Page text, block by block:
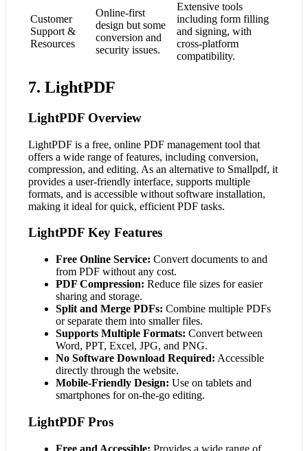
Customer
Support &
Resources
Online-first
design but some
conversion and
security issues.
Extensive tools
including form filling
and signing, with
cross-platform
compatibility.
7. LightPDF
LightPDF Overview
LightPDF is a free, online PDF management tool that
offers a wide range of features, including conversion,
compression, and editing. As an alternative to Smallpdf, it
provides a user-friendly interface, supports multiple
formats, and is accessible without software installation,
making it ideal for quick, efficient PDF tasks.
LightPDF Key Features
Free Online Service: Convert documents to and
from PDF without any cost.
PDF Compression: Reduce file sizes for easier
sharing and storage.
Split and Merge PDFs: Combine multiple PDFs
or separate them into smaller files.
Supports Multiple Formats: Convert between
Word, PPT, Excel, JPG, and PNG.
No Software Download Required: Accessible
directly through the website.
Mobile-Friendly Design: Use on tablets and
smartphones for on-the-go editing.
LightPDF Pros
Free and Accessible: Provides a wide range of